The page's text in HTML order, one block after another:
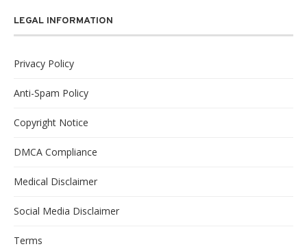
LEGAL INFORMATION
Privacy Policy
Anti-Spam Policy
Copyright Notice
DMCA Compliance
Medical Disclaimer
Social Media Disclaimer
Terms